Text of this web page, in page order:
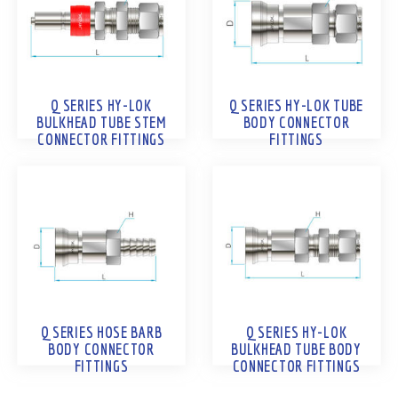
Q SERIES HY-LOK
BULKHEAD TUBE STEM
CONNECTOR FITTINGS
Q SERIES HY-LOK TUBE
BODY CONNECTOR
FITTINGS
Q SERIES HOSE BARB
BODY CONNECTOR
FITTINGS
Q SERIES HY-LOK
BULKHEAD TUBE BODY
CONNECTOR FITTINGS